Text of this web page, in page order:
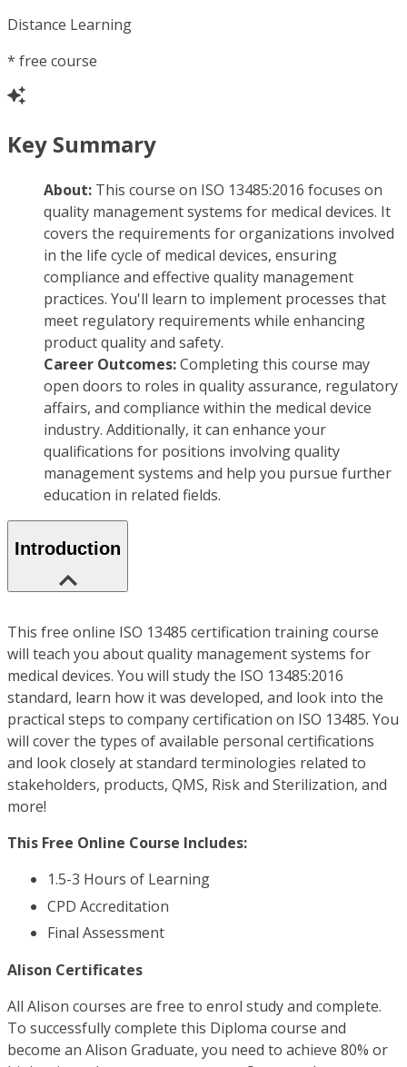
Distance Learning
* free course
Key Summary
About: This course on ISO 13485:2016 focuses on
quality management systems for medical devices. It
covers the requirements for organizations involved
in the life cycle of medical devices, ensuring
compliance and effective quality management
practices. You'll learn to implement processes that
meet regulatory requirements while enhancing
product quality and safety.
Career Outcomes:Completing this course may
open doors to roles in quality assurance, regulatory
affairs, and compliance within the medical device
industry. Additionally, it can enhance your
qualifications for positions involving quality
management systems and help you pursue further
education in related fields.
Introduction
This free online ISO 13485 certification training course
will teach you about quality management systems for
medical devices. You will study the ISO 13485:2016
standard, learn how it was developed, and look into the
practical steps to company certification on ISO 13485. You
will cover the types of available personal certifications
and look closely at standard terminologies related to
stakeholders, products, QMS, Risk and Sterilization, and
more!
This Free Online Course Includes:
1.5-3 Hours of Learning
CPD Accreditation
Final Assessment
Alison Certificates
All Alison courses are free to enrol study and complete.
To successfully complete this Diploma course and
become an Alison Graduate, you need to achieve 80% or